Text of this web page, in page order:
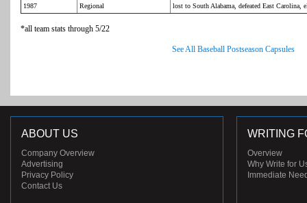
1987
Regional lost to South Alabama, defeated East Carolina,
*all team stats through 5/22
See All Baseball Postseason Capsules
ABOUT US
Company Overview
Advertising
Privacy Policy
Contact Us
WRITING
Overview
Why Write for
Immediate